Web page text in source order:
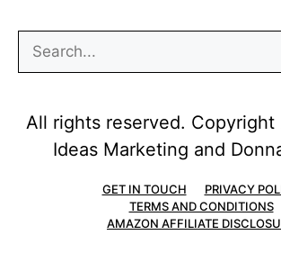
Search
All rights reserved. Copyright
Ideas Marketing and
GET IN TOUCH
PRIVACY
TERMS AND CONDITIONS
AMAZON AFFILIATE